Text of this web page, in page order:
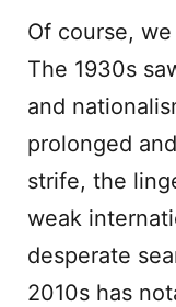
Of course,
The 1930s
and
prolonged
strife, the
weak
desperate
2010s has